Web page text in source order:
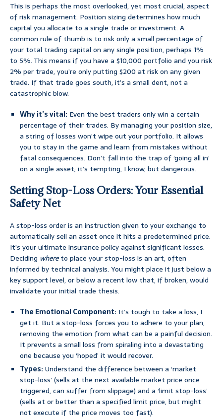
This is perhaps the most overlooked, yet most crucial, aspect
of risk management. Position sizing determines how much
capital you allocate to a single trade or investment. A
common rule of thumb is to risk only a small percentage of
your total trading capital on any single position, perhaps 1%
to 5%. This means if you have a $10,000 portfolio and you risk
2% per trade, you’re only putting $200 at risk on any given
trade. If that trade goes south, it’s a small dent, not a
catastrophic blow.
Why it’s vital: Even the best traders only win a certain
percentage of their trades. By managing your position size,
a string of losses won’t wipe out your portfolio. It allows
you to stay in the game and learn from mistakes without
fatal consequences. Don’t fall into the trap of ‘going all in’
on a single asset; it’s tempting, I know, but dangerous.
Setting Stop-Loss Orders: Your Essential
Safety Net
A stop-loss order is an instruction given to your exchange to
automatically sell an asset once it hits a predetermined price.
It’s your ultimate insurance policy against significant losses.
Deciding whereto place your stop-loss is an art, often
informed by technical analysis. You might place it just below a
key support level, or below a recent low that, if broken, would
invalidate your initial trade thesis.
The Emotional Component: It’s tough to take a loss, I
get it. But a stop-loss forces you to adhere to your plan,
removing the emotion from what can be a painful decision.
It prevents a small loss from spiraling into a devastating
one because you ‘hoped’ it would recover.
Types:Understand the difference between a ‘market
stop-loss’ (sells at the next available market price once
triggered, can suffer from slippage) and a ‘limit stop-loss’
(sells at or better than a specified limit price, but might
not execute if the price moves too fast).